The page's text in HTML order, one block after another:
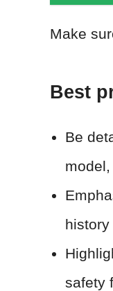
Make
Best
Be
history
safety